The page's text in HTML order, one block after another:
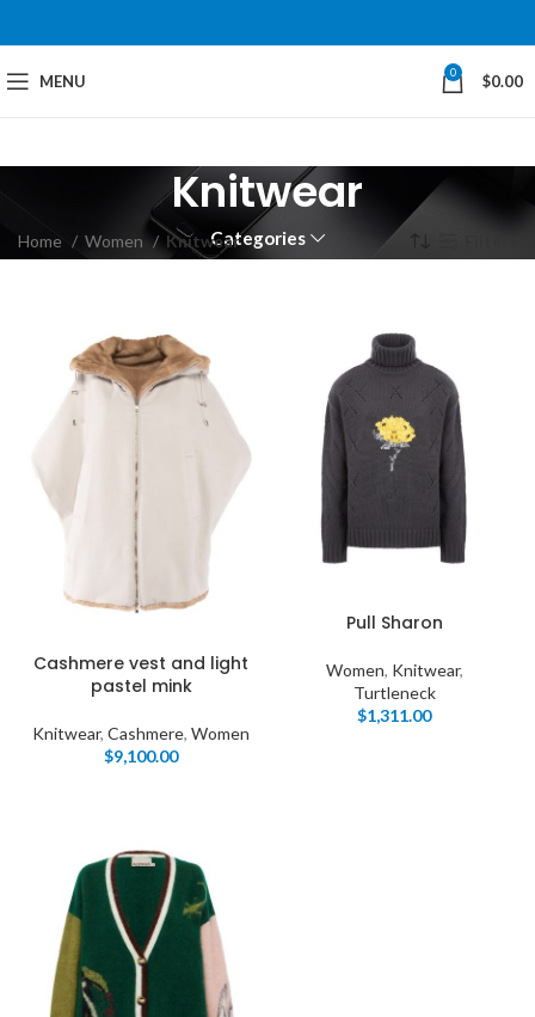
MENU 0 $0.00
Knitwear
Categories
Home Women Knitwear
Cashmere vest and light
pastel mink
Knitwear, Cashmere, Women
$9,100.00
Pull Sharon
Women, Knitwear,
Turtleneck
$1,311.00